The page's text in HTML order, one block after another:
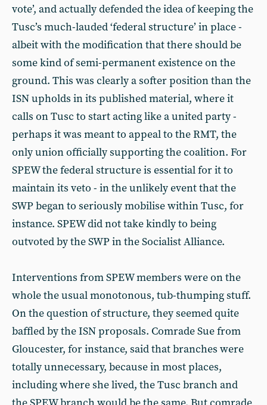
vote’, and actually defended the idea of keeping the
Tusc’s much-lauded ‘federal structure’ in place -
albeit with the modification that there should be
some kind of semi-permanent existence on the
ground. This was clearly a softer position than the
ISN upholds in its published material, where it
calls on Tusc to start acting like a united party -
perhaps it was meant to appeal to the RMT, the
only union officially supporting the coalition. For
SPEW the federal structure is essential for it to
maintain its veto - in the unlikely event that the
SWP began to seriously mobilise within Tusc, for
instance. SPEW did not take kindly to being
outvoted by the SWP in the Socialist Alliance.
Interventions from SPEW members were on the
whole the usual monotonous, tub-thumping stuff.
On the question of structure, they seemed quite
baffled by the ISN proposals. Comrade Sue from
Gloucester, for instance, said that branches were
totally unnecessary, because in most places,
including where she lived, the Tusc branch and